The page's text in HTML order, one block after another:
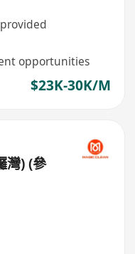
opportunities
$23K-30K/M
灣) (參